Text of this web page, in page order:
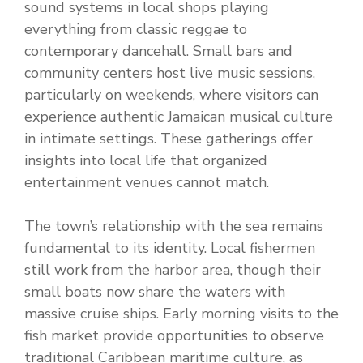
sound systems in local shops playing
everything from classic reggae to
contemporary dancehall. Small bars and
community centers host live music sessions,
particularly on weekends, where visitors can
experience authentic Jamaican musical culture
in intimate settings. These gatherings offer
insights into local life that organized
entertainment venues cannot match.
The town’s relationship with the sea remains
fundamental to its identity. Local fishermen
still work from the harbor area, though their
small boats now share the waters with
massive cruise ships. Early morning visits to the
fish market provide opportunities to observe
traditional Caribbean maritime culture, as